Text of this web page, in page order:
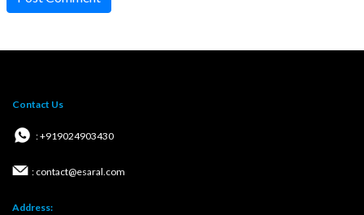
Contact Us
: +919024903430
: contact@esaral.com
Address: